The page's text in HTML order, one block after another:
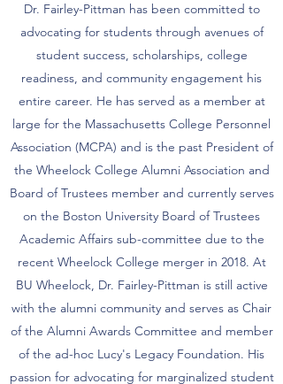
Dr. Fairley-Pittman has been committed to
advocating for students through avenues of
student success, scholarships, college
readiness, and community engagement his
entire career. He has served as a member at
large for the Massachusetts College Personnel
Association (MCPA) and is the past President of
the Wheelock College Alumni Association and
Board of Trustees member and currently serves
on the Boston University Board of Trustees
Academic Affairs sub-committee due to the
recent Wheelock College merger in 2018. At
BU Wheelock, Dr. Fairley-Pittman is still active
with the alumni community and serves as Chair
of the Alumni Awards Committee and member
of the ad-hoc Lucy's Legacy Foundation. His
passion for advocating for marginalized student